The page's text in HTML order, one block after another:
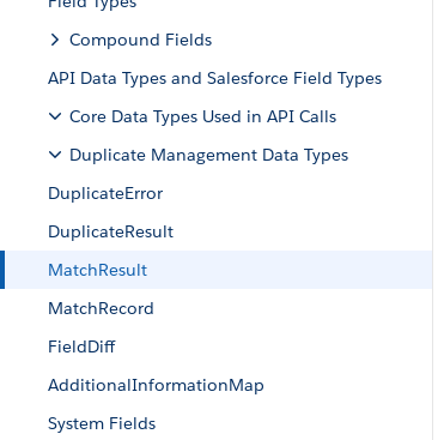
Compound Fields
API Data Types and Salesforce Field Types
Core Data Types Used in API Calls
Duplicate Management Data Types
DuplicateError
DuplicateResult
MatchResult
MatchRecord
FieldDiff
AdditionalInformationMap
System Fields